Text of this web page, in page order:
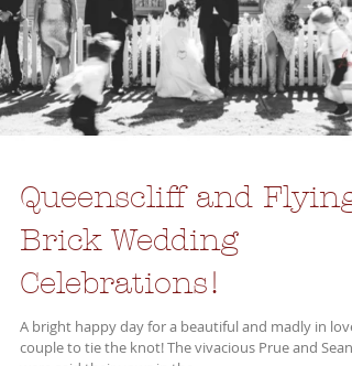
Queenscliff and Flying
Brick Wedding
Celebrations!
A bright happy day for a beautiful and madly in love